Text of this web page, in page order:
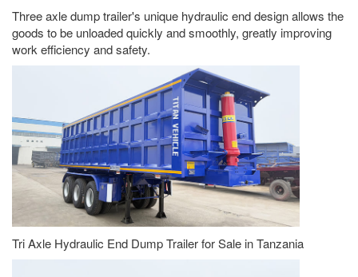
Three axle dump trailer's unique hydraulic end design allows the
goods to be unloaded quickly and smoothly, greatly improving
work efficiency and safety.
Tri Axle Hydraulic End Dump Trailer for Sale in Tanzania